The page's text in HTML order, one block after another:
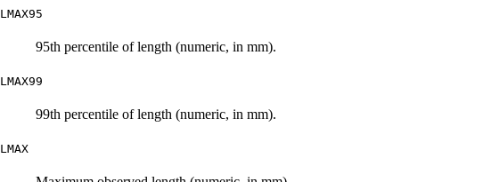
LMAX95
95th percentile of length (numeric, in mm).
LMAX99
99th percentile of length (numeric, in mm).
LMAX